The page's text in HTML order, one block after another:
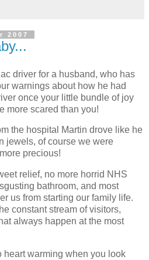
2007
driver for a husband, who has
warnings about how he had
once your little bundle of joy
more scared than you!
the hospital Martin drove like he
jewels, of course we were
precious!
relief, no more horrid NHS
bathroom, and most
us from starting our family life.
constant stream of visitors,
always happen at the most
heart warming when you look